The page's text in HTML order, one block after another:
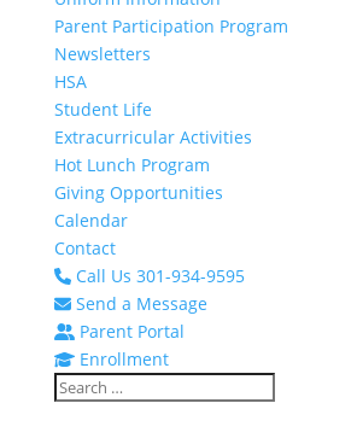
Parent Participation Program
Newsletters
HSA
Student Life
Extracurricular Activities
Hot Lunch Program
Giving Opportunities
Calendar
Contact
Call Us 301-934-9595
Send a Message
Parent Portal
Enrollment